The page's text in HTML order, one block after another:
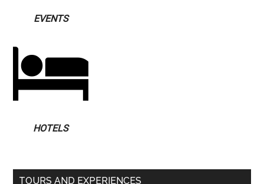
EVENTS
HOTELS
TOURS AND EXPERIENCES